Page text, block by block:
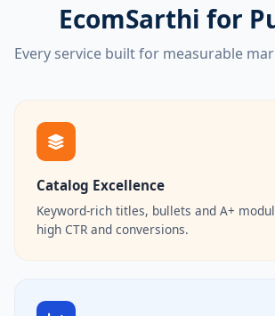
EcomSarthi for
Every service built for measurable
Catalog Excellence
Keyword-rich titles, bullets and A+
high CTR and conversions.